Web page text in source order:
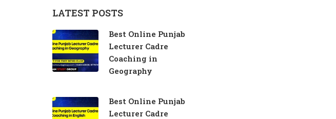
LATEST POSTS
Best Online Punjab
Lecturer Cadre
Coaching in
Geography
Best Online Punjab
Lecturer Cadre